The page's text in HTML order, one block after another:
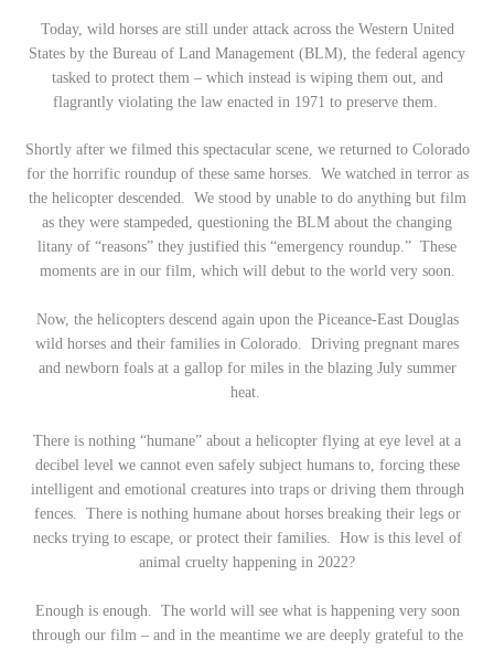
Today, wild horses are still under attack across the Western United
States by the Bureau of Land Management (BLM), the federal agency
tasked to protect them – which instead is wiping them out, and
flagrantly violating the law enacted in 1971 to preserve them.
Shortly after we filmed this spectacular scene, we returned to Colorado
for the horrific roundup of these same horses. We watched in terror as
the helicopter descended. We stood by unable to do anything but film
as they were stampeded, questioning the BLM about the changing
litany of “reasons” they justified this “emergency roundup.” These
moments are in our film, which will debut to the world very soon.
Now, the helicopters descend again upon the Piceance-East Douglas
wild horses and their families in Colorado. Driving pregnant mares
and newborn foals at a gallop for miles in the blazing July summer
heat.
There is nothing “humane” about a helicopter flying at eye level at a
decibel level we cannot even safely subject humans to, forcing these
intelligent and emotional creatures into traps or driving them through
fences. There is nothing humane about horses breaking their legs or
necks trying to escape, or protect their families. How is this level of
animal cruelty happening in 2022?
Enough is enough. The world will see what is happening very soon
through our film – and in the meantime we are deeply grateful to the